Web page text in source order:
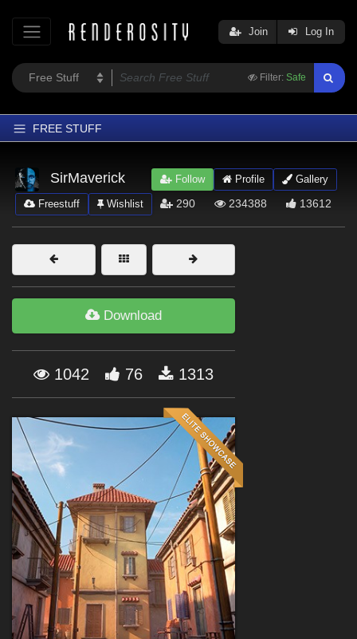
Filter: Safe
Join Log In
FREE STUFF
Home
Latest
Trending
Departments
Softwares
Forum
SirMaverick Follow Profile Gallery
Freestuff Wishlist 290 234388 13612
Download
1042 76 1313